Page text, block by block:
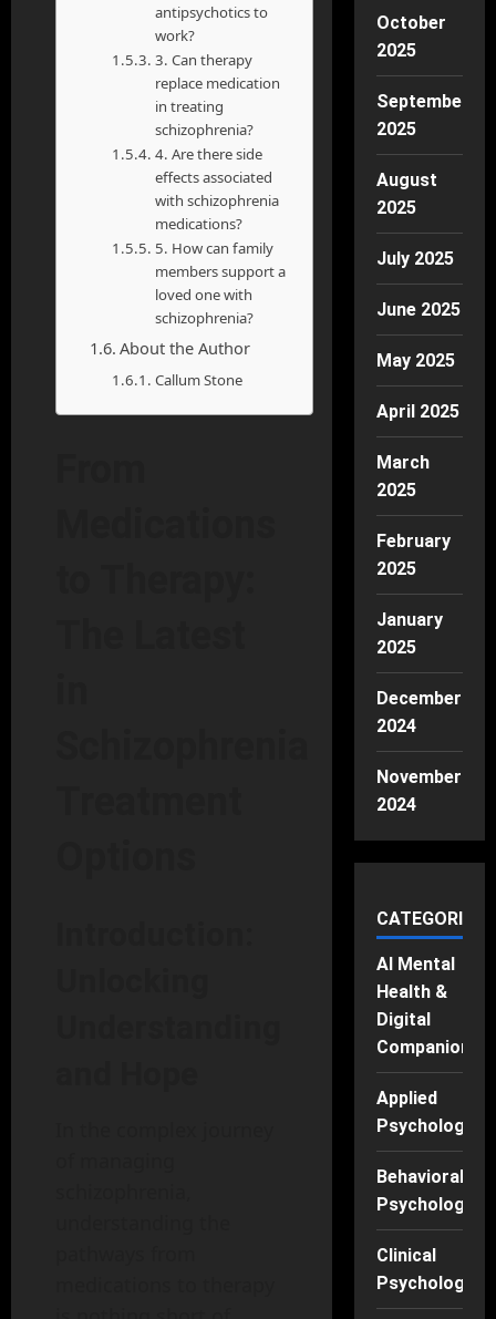
antipsychotics to
work?
3. Can therapy
replace medication
in treating
schizophrenia?
4. Are there side
effects associated
with schizophrenia
medications?
5. How can family
members support a
loved one with
schizophrenia?
About the Author
Callum Stone
October
2025
September
2025
August
2025
July 2025
June 2025
May 2025
April 2025
March
2025
February
2025
January
2025
December
2024
November
2024
CATEGORIES
AI Mental
Health &
Digital
Companions
Applied
Psychology
Behavioral
Psychology
Clinical
Psychology